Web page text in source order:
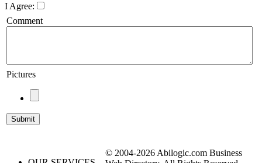
I Agree:
Comment
Pictures
© 2004-2026 Abilogic.com Business